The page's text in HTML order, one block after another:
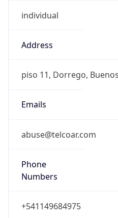
individual
Address
piso 11, Dorrego,
Emails
abuse@telcoar.com
Phone
Numbers
+541149684975